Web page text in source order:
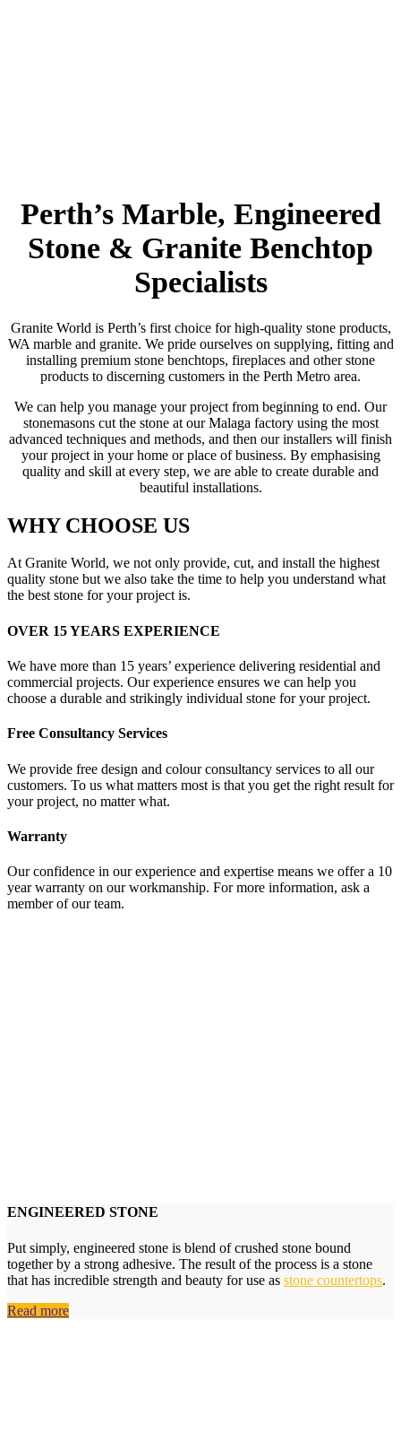
Perth’s Marble, Engineered
Stone & Granite Benchtop
Specialists
Granite World is Perth’s first choice for high-quality stone products,
WA marble and granite. We pride ourselves on supplying, fitting and
installing premium stone benchtops, fireplaces and other stone
products to discerning customers in the Perth Metro area.
We can help you manage your project from beginning to end. Our
stonemasons cut the stone at our Malaga factory using the most
advanced techniques and methods, and then our installers will finish
your project in your home or place of business. By emphasising
quality and skill at every step, we are able to create durable and
beautiful installations.
WHY CHOOSE US
At Granite World, we not only provide, cut, and install the highest
quality stone but we also take the time to help you understand what
the best stone for your project is.
OVER 15 YEARS EXPERIENCE
We have more than 15 years’ experience delivering residential and
commercial projects. Our experience ensures we can help you
choose a durable and strikingly individual stone for your project.
Free Consultancy Services
We provide free design and colour consultancy services to all our
customers. To us what matters most is that you get the right result for
your project, no matter what.
Warranty
Our confidence in our experience and expertise means we offer a 10
year warranty on our workmanship. For more information, ask a
member of our team.
ENGINEERED STONE
Put simply, engineered stone is blend of crushed stone bound
together by a strong adhesive. The result of the process is a stone
that has incredible strength and beauty for use as stone countertops.
Read more